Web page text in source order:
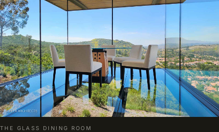
THE GLASS DINING ROOM